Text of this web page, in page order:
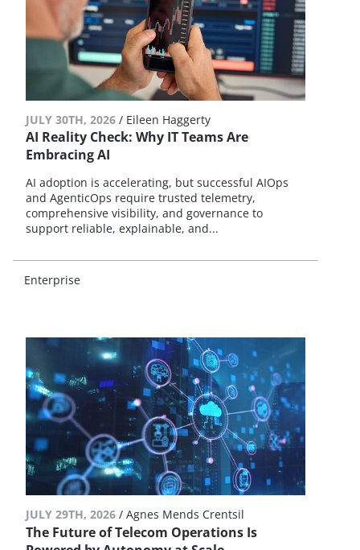
JULY 30TH, 2026 / Eileen Haggerty
AI Reality Check: Why IT Teams Are
Embracing AI
AI adoption is accelerating, but successful AIOps
and AgenticOps require trusted telemetry,
comprehensive visibility, and governance to
support reliable, explainable, and...
Enterprise
JULY 29TH, 2026 / Agnes Mends Crentsil
The Future of Telecom Operations Is